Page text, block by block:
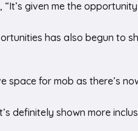
“It’s given me the
has also begun to
space for mob as there’s
definitely shown more